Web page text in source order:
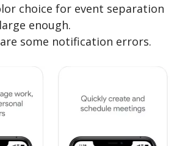
choice for event separation
enough.
some notification errors.